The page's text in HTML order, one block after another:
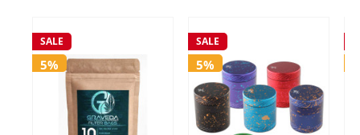
SALE
5%
SALE
5%